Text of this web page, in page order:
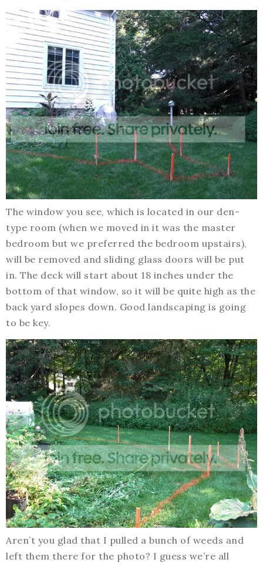
The window you see, which is located in our den-
type room (when we moved in it was the master
bedroom but we preferred the bedroom upstairs),
will be removed and sliding glass doors will be put
in. The deck will start about 18 inches under the
bottom of that window, so it will be quite high as the
back yard slopes down. Good landscaping is going
to be key.
Aren’t you glad that I pulled a bunch of weeds and
left them there for the photo? I guess we’re all